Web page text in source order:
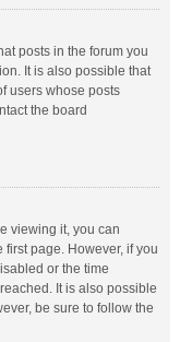
posts in the forum you
It is also possible that
users whose posts
the board
viewing it, you can
first page. However, if you
or the time
It is also possible
be sure to follow the